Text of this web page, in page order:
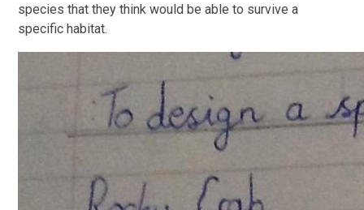
species that they think would be able to survive a
specific habitat.